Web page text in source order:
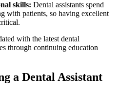
skills: Dental assistants spend
with patients, ‍so having excellent
with the latest​ dental
through continuing education
a Dental Assistant